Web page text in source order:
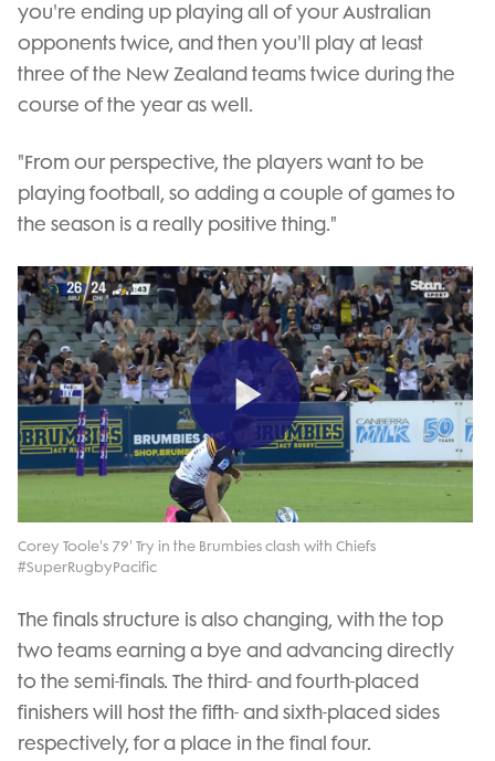
you're ending up playing all of your Australian
opponents twice, and then you'll play at least
three of the New Zealand teams twice during the
course of the year as well.
"From our perspective, the players want to be
playing football, so adding a couple of games to
the season is a really positive thing."
Play
Video
Corey Toole's 79' Try in the Brumbies clash with Chiefs
#SuperRugbyPacific
The finals structure is also changing, with the top
two teams earning a bye and advancing directly
to the semi-finals. The third- and fourth-placed
finishers will host the fifth- and sixth-placed sides
respectively, for a place in the final four.